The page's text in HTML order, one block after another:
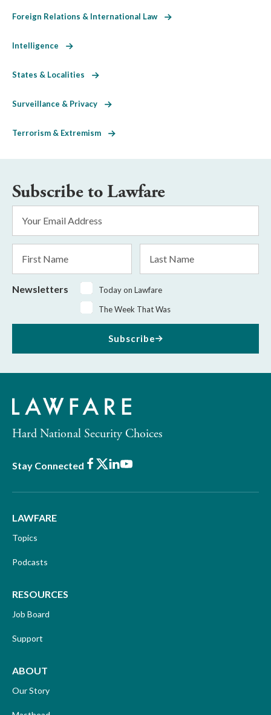
Foreign Relations & International Law
Intelligence
States & Localities
Surveillance & Privacy
Terrorism & Extremism
Subscribe to Lawfare
Address
Name
Name
Newsletters
Today on Lawfare
The Week That Was
Subscribe
Hard National Security Choices
Stay Connected Facebook
X LinkedIn
Youtube
LAWFARE
Topics
Podcasts
RESOURCES
Job Board
Support
ABOUT
Our Story